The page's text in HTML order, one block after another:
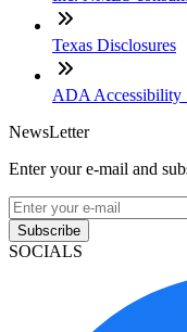
Texas Disclosures
ADA Accessibility
NewsLetter
Enter your e-mail and
Subscribe
SOCIALS